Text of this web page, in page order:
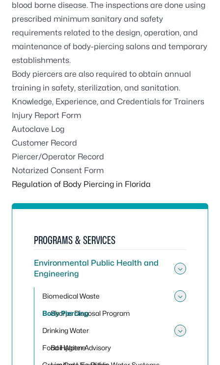
blood borne disease. The inspections are done using
prescribed minimum sanitary and safety
requirements related to the design, operation, and
maintenance of body-piercing salons and temporary
establishments.
Body piercers are also required to obtain annual
training in safety, sterilization, and sanitation.
Knowledge, Experience, and Credentials for Trainers
Injury Report Form
Autoclave Log
Customer Record
Piercer/Operator Record
Notarized Consent Form
Regulation of Body Piercing in Florida
PROGRAMS & SERVICES
Environmental Public Health and
Engineering
Biomedical Waste
Sharps Disposal Program
Body Piercing
Drinking Water
Boil Water Advisory
Food Hygiene